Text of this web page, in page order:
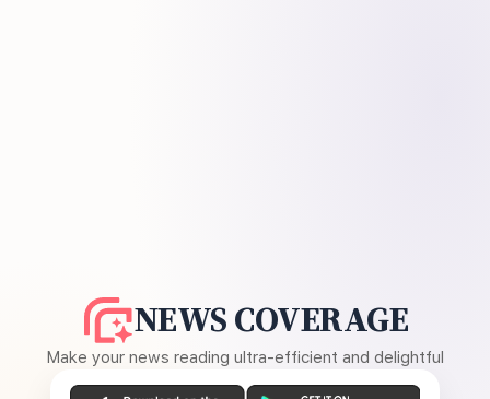
NEWS COVERAGE
Make your news reading ultra-efficient and delightful